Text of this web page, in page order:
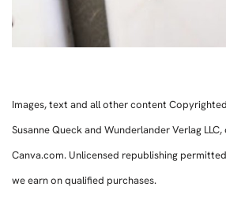
Images, text and all other content
Susanne Queck and Wunderlander Verlag
Canva.com. Unlicensed republishing
we earn on qualified purchases.